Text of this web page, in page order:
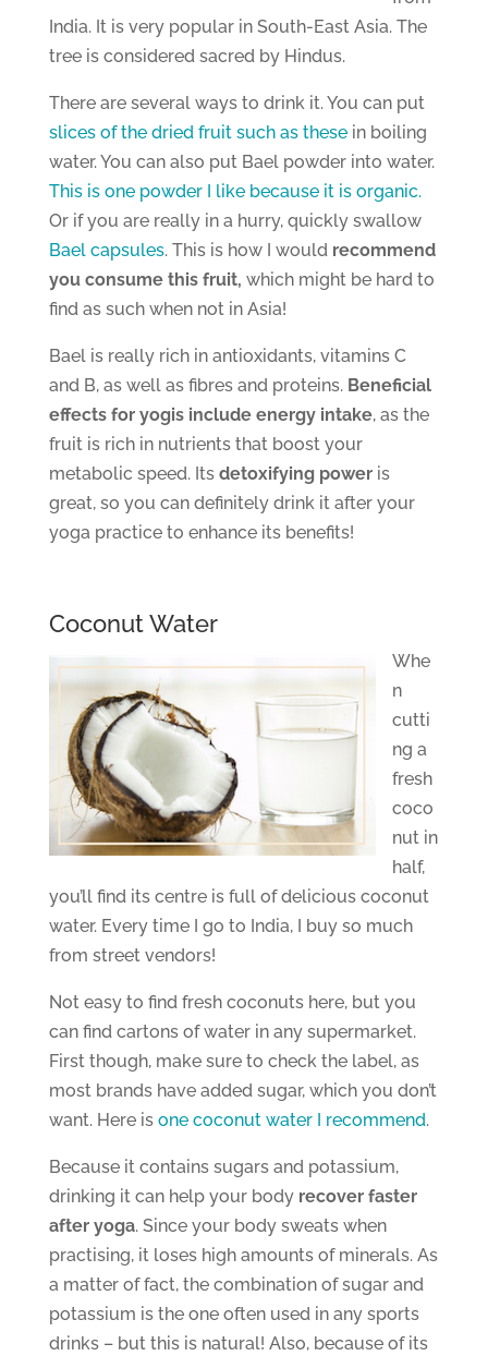
India. It is very popular in South-East Asia. The
tree is considered sacred by Hindus.
There are several ways to drink it. You can put
slices of the dried fruit such as thesein boiling
water. You can also put Bael powder into water.
This is one powder I like because it is organic.
Or if you are really in a hurry, quickly swallow
Bael capsules. This is how I would recommend
you consume this fruit, which might be hard to
find as such when not in Asia!
Bael is really rich in antioxidants, vitamins C
and B, as well as fibres and proteins. Beneficial
effects for yogis include energy intake, as the
fruit is rich in nutrients that boost your
metabolic speed. Its detoxifying poweris
great, so you can definitely drink it after your
yoga practice to enhance its benefits!
Coconut Water
Whe
n
cutti
ng a
fresh
coco
nut in
half,
you’ll find its centre is full of delicious coconut
water. Every time I go to India, I buy so much
from street vendors!
Not easy to find fresh coconuts here, but you
can find cartons of water in any supermarket.
First though, make sure to check the label, as
most brands have added sugar, which you don’t
want. Here is one coconut water I recommend.
Because it contains sugars and potassium,
drinking it can help your body recover faster
after yoga. Since your body sweats when
practising, it loses high amounts of minerals. As
a matter of fact, the combination of sugar and
potassium is the one often used in any sports
drinks – but this is natural! Also, because of its